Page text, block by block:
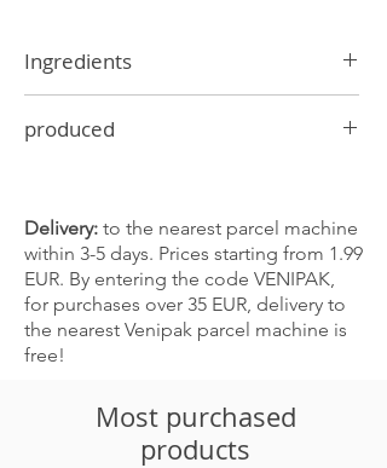
Ingredients
cardamom, juniper berries, fennel,
produced
Delivery: to the nearest parcel machine
within 3-5 days. Prices starting from 1.99
EUR. By entering the code VENIPAK,
for purchases over 35 EUR, delivery to
the nearest Venipak parcel machine is
free!
Most purchased
products